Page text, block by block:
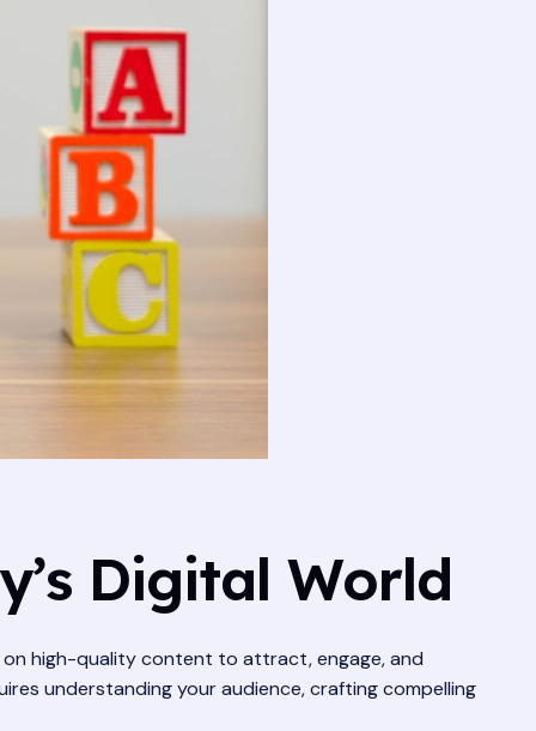
Digital World
on high-quality content to attract, engage, and
understanding your audience, crafting compelling